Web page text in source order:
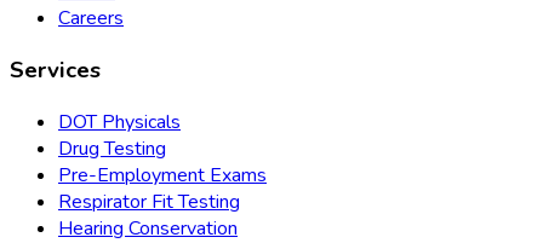
Careers
Services
DOT Physicals
Drug Testing
Pre-Employment Exams
Respirator Fit Testing
Hearing Conservation